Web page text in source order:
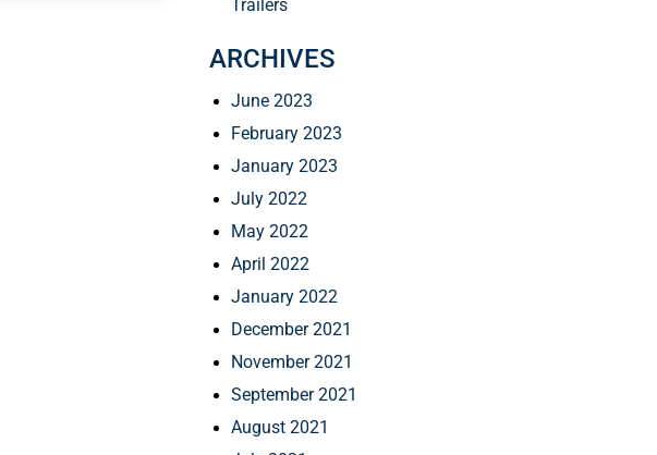
Trailers
ARCHIVES
June 2023
February 2023
January 2023
July 2022
May 2022
April 2022
January 2022
December 2021
November 2021
September 2021
August 2021